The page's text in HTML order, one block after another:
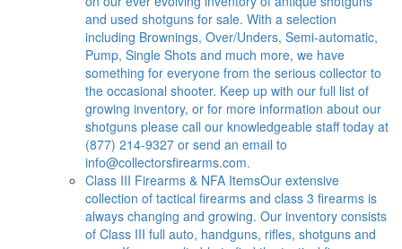
and used shotguns for sale. With a selection
including Brownings, Over/Unders, Semi-automatic,
Pump, Single Shots and much more, we have
something for everyone from the serious collector to
the occasional shooter. Keep up with our full list of
growing inventory, or for more information about our
shotguns please call our knowledgeable staff today at
(877) 214-9327 or send an email to
info@collectorsfirearms.com.
Class III Firearms & NFA ItemsOur extensive
collection of tactical firearms and class 3 firearms is
always changing and growing. Our inventory consists
of Class III full auto, handguns, rifles, shotguns and